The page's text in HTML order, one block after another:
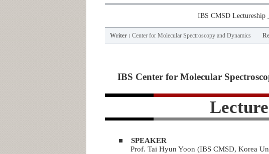
IBS CMSD Lectureship
Writer : Center for Molecular Spectroscopy and Dynamics
IBS Center for Molecular
■
SPEAKER
Prof. Tai Hyun Yoon (IBS CMSD, Korea